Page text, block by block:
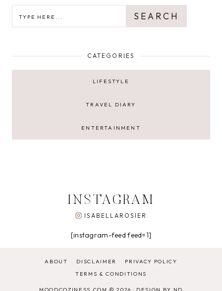
SEARCH
CATEGORIES
LIFESTYLE
TRAVEL DIARY
ENTERTAINMENT
INSTAGRAM
ISABELLAROSIER
[instagram-feed feed=1]
ABOUT DISCLAIMER
PRIVACY POLICY
TERMS & CONDITIONS